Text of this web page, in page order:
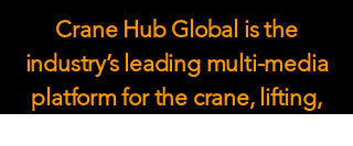
Crane Hub Global is the
industry’s leading multi-media
platform for the crane, lifting,